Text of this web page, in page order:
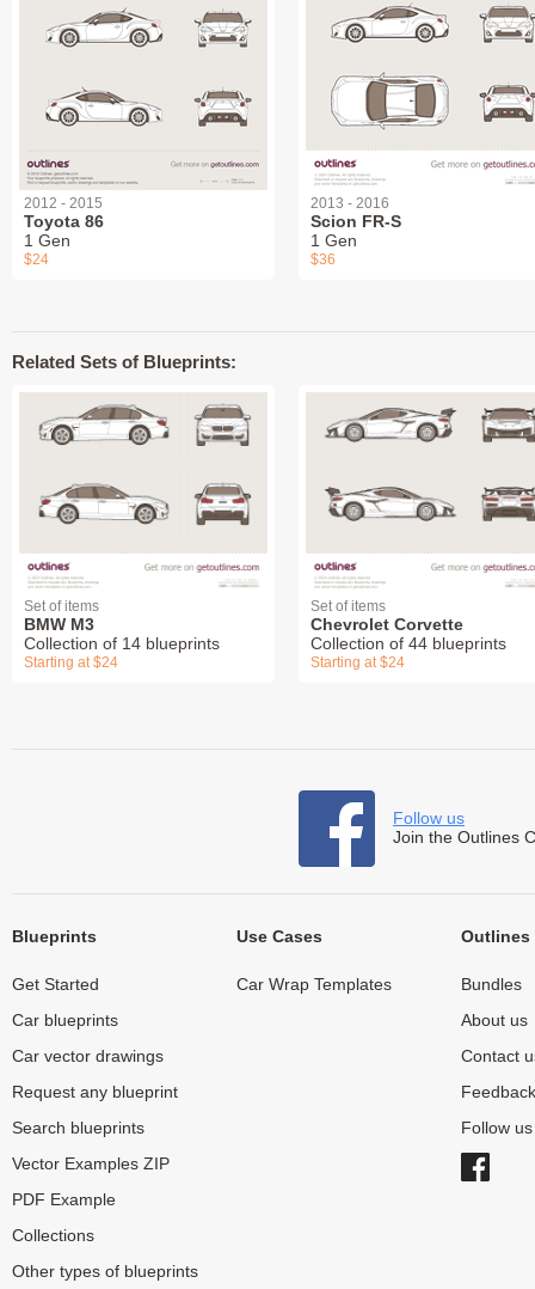
2012 - 2015
Toyota 86
1 Gen
$24
2013 - 2016
Scion FR-S
1 Gen
$36
Related Sets of Blueprints:
Set of items
BMW M3
Collection of 14 blueprints
Starting at $24
Set of items
Chevrolet Corvette
Collection of 44 blueprints
Starting at $24
Follow us
Join the Outlines
Blueprints
Get Started
Car blueprints
Car vector drawings
Request any blueprint
Search blueprints
Vector Examples ZIP
PDF Example
Collections
Other types of blueprints
Use Cases
Car Wrap Templates
Outlines
Bundles
About us
Contact
Feedback
Follow